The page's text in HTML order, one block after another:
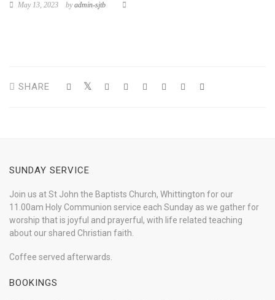
May 13, 2023 byadmin-sjtb
SHARE
SUNDAY SERVICE
Join us at St John the Baptists Church, Whittington for our
11.00am Holy Communion service each Sunday as we gather for
worship that is joyful and prayerful, with life related teaching
about our shared Christian faith.
Coffee served afterwards.
BOOKINGS